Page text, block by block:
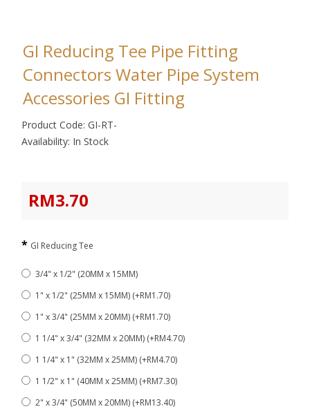
GI Reducing Tee Pipe Fitting
Connectors Water Pipe System
Accessories GI Fitting
Product Code: GI-RT-
Availability: In Stock
RM3.70
GI Reducing Tee
3/4" x 1/2" (20MM x 15MM)
1" x 1/2" (25MM x 15MM) (+RM1.70)
1" x 3/4" (25MM x 20MM) (+RM1.70)
1 1/4" x 3/4" (32MM x 20MM) (+RM4.70)
1 1/4" x 1" (32MM x 25MM) (+RM4.70)
1 1/2" x 1" (40MM x 25MM) (+RM7.30)
2" x 3/4" (50MM x 20MM) (+RM13.40)